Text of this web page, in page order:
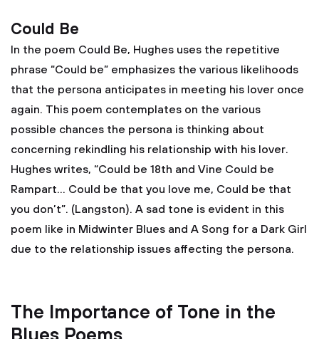
Could Be
In the poem Could Be, Hughes uses the repetitive
phrase “Could be” emphasizes the various likelihoods
that the persona anticipates in meeting his lover once
again. This poem contemplates on the various
possible chances the persona is thinking about
concerning rekindling his relationship with his lover.
Hughes writes, “Could be 18th and Vine Could be
Rampart… Could be that you love me, Could be that
you don’t”. (Langston). A sad tone is evident in this
poem like in Midwinter Blues and A Song for a Dark Girl
due to the relationship issues affecting the persona.
The Importance of Tone in the